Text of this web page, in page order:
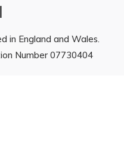
in England and Wales.
Number 07730404